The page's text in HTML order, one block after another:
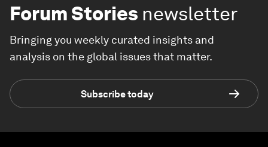
Forum Stories newsletter
Bringing you weekly curated insights and
analysis on the global issues that matter.
Subscribe today